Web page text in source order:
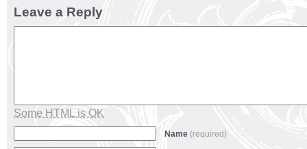
Leave a Reply
Some HTML is OK
Name (required)